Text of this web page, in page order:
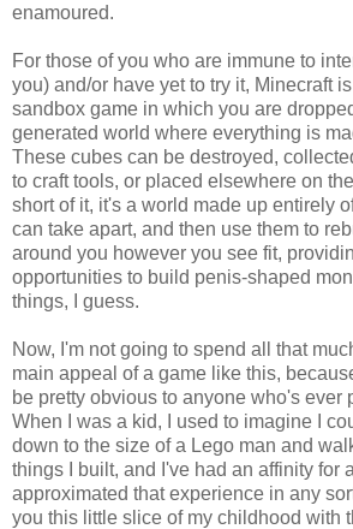
enamoured.
For those of you who are immune to
you) and/or have yet to try it, Minecraft
sandbox game in which you are
generated world where everything is
These cubes can be destroyed,
to craft tools, or placed elsewhere on
short of it, it's a world made up entirely
can take apart, and then use them to
around you however you see fit,
opportunities to build penis-shaped
things, I guess.
Now, I'm not going to spend all that
main appeal of a game like this,
be pretty obvious to anyone who's ever
When I was a kid, I used to imagine I
down to the size of a Lego man and
things I built, and I've had an affinity for
approximated that experience in any
you this little slice of my childhood with